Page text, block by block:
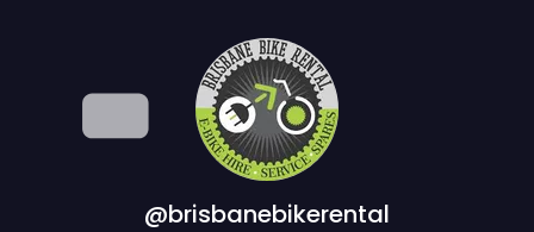
@brisbanebikerental